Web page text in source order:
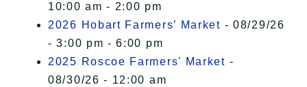
10:00 am - 2:00 pm
2026 Hobart Farmers’ Market - 08/29/26
- 3:00 pm - 6:00 pm
2025 Roscoe Farmers' Market -
08/30/26 - 12:00 am